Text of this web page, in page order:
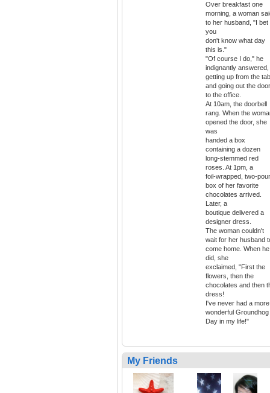
Over breakfast one
morning, a woman
to her husband, "I bet
you
don't know what day
this is."
"Of course I do," he
indignantly answered,
getting up from the
and going out the door
to the office.
At 10am, the doorbell
rang. When the
opened the door, she
was
handed a box
containing a dozen
long-stemmed red
roses. At 1pm, a
foil-wrapped, two-
box of her favorite
chocolates arrived.
Later, a
boutique delivered a
designer dress.
The woman couldn't
wait for her husband
come home. When he
did, she
exclaimed, "First the
flowers, then the
chocolates and then
dress!
I've never had a more
wonderful Groundhog
Day in my life!"
My Friends